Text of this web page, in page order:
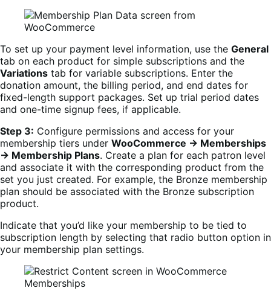
To set up your payment level information, use the General
tab on each product for simple subscriptions and the
Variations tab for variable subscriptions. Enter the
donation amount, the billing period, and end dates for
fixed-length support packages. Set up trial period dates
and one-time signup fees, if applicable.
Step 3: Configure permissions and access for your
membership tiers under WooCommerce → Memberships
→ Membership Plans. Create a plan for each patron level
and associate it with the corresponding product from the
set you just created. For example, the Bronze membership
plan should be associated with the Bronze subscription
product.
Indicate that you’d like your membership to be tied to
subscription length by selecting that radio button option in
your membership plan settings.